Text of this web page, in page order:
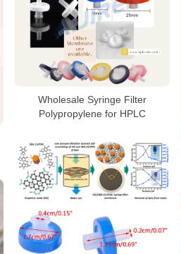
Wholesale Syringe Filter
Polypropylene for HPLC